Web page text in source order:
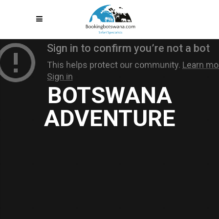
BOTSWANA
ADVENTURE